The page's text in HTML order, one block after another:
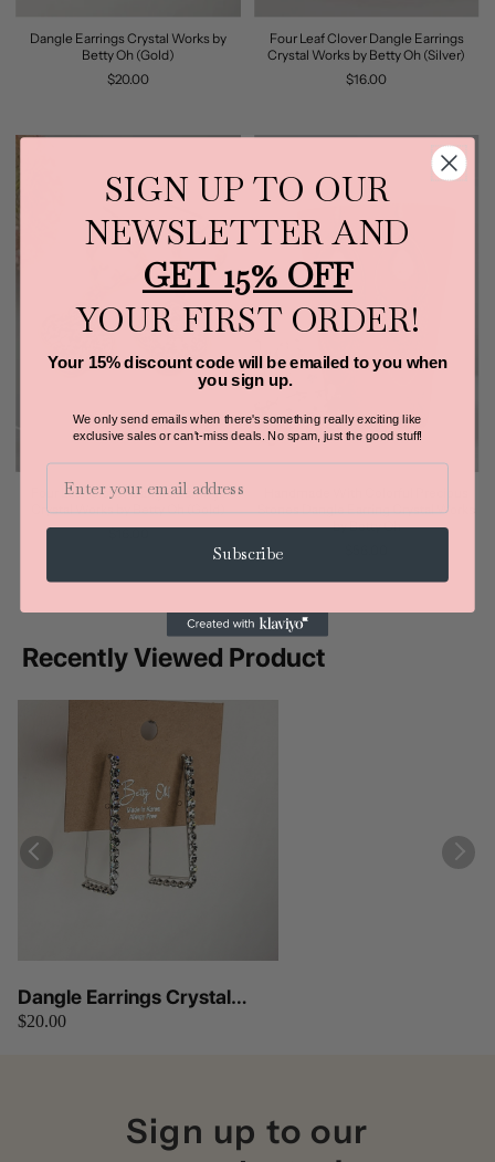
Dangle Earrings Crystal Works by
Betty Oh (Gold)
$20.00
Four Leaf Clover Dangle Earrings
Crystal Works by Betty Oh (Silver)
$16.00
Four Leaf Clover Dangle Earrings
Crystal Works by Betty Oh (Gold)
Stones Dangle Earring Crystal Works
by Betty Oh
Recently Viewed Product
Dangle Earrings Crystal
Works by Betty Oh (Silver)
$20.00
Sign up to our
SIGN UP TO OUR
NEWSLETTER AND
GET 15% OFF
YOUR FIRST ORDER!
Your 15% discount code will be emailed to you when
you sign up.
We only send emails when there's something really exciting like
exclusive sales or can't-miss deals. No spam, just the good stuff!
Email
Subscribe